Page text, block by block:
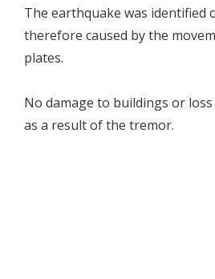
The earthquake was identified
therefore caused by the
plates.
No damage to buildings or
as a result of the tremor.